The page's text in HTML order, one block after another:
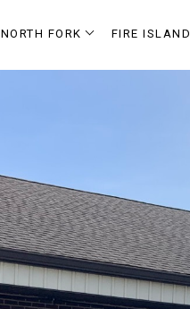
NORTH FORK FIRE ISLAND